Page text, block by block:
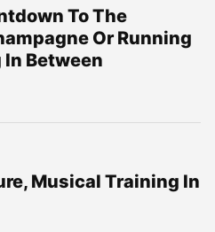
To The
Or Running
Between
Musical Training In